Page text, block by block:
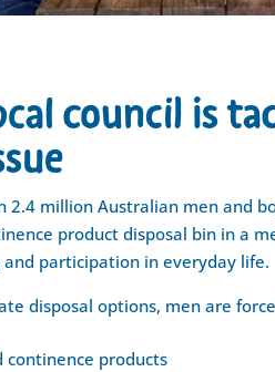
council is
2.4 million Australian men and
product disposal bin in a
participation in everyday life.
disposal options, men are
continence products